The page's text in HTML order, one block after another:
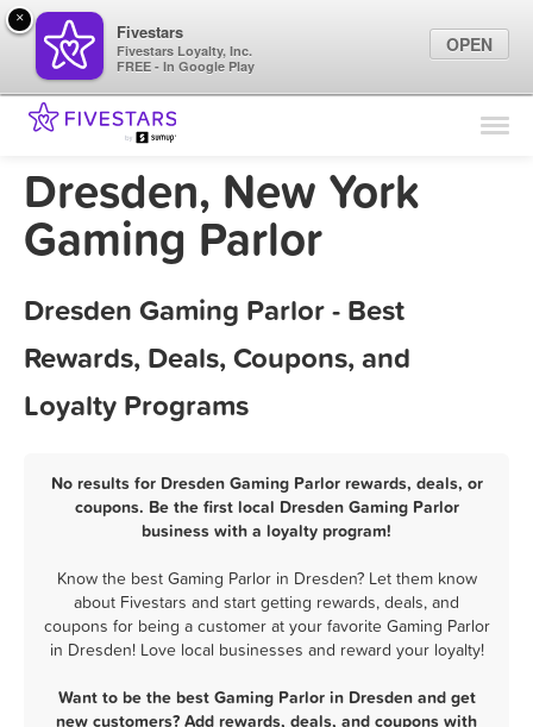
Find Locations
Marketing Tips
Dresden, New York
Gaming Parlor
Dresden Gaming Parlor - Best
Rewards, Deals, Coupons, and
Loyalty Programs
No results for Dresden Gaming Parlor rewards, deals, or
coupons. Be the first local Dresden Gaming Parlor
business with a loyalty program!
Know the best Gaming Parlor in Dresden? Let them know
about Fivestars and start getting rewards, deals, and
coupons for being a customer at your favorite Gaming Parlor
in Dresden! Love local businesses and reward your loyalty!
Want to be the best Gaming Parlor in Dresden and get
new customers? Add rewards, deals, and coupons with
×
Fivestars
Fivestars Loyalty, Inc.
FREE - In Google Play
OPEN